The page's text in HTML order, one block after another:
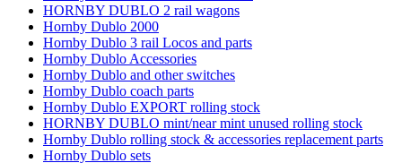
HORNBY DUBLO 2 rail wagons
Hornby Dublo 2000
Hornby Dublo 3 rail Locos and parts
Hornby Dublo Accessories
Hornby Dublo and other switches
Hornby Dublo coach parts
Hornby Dublo EXPORT rolling stock
HORNBY DUBLO mint/near mint unused rolling stock
Hornby Dublo rolling stock & accessories replacement parts
Hornby Dublo sets